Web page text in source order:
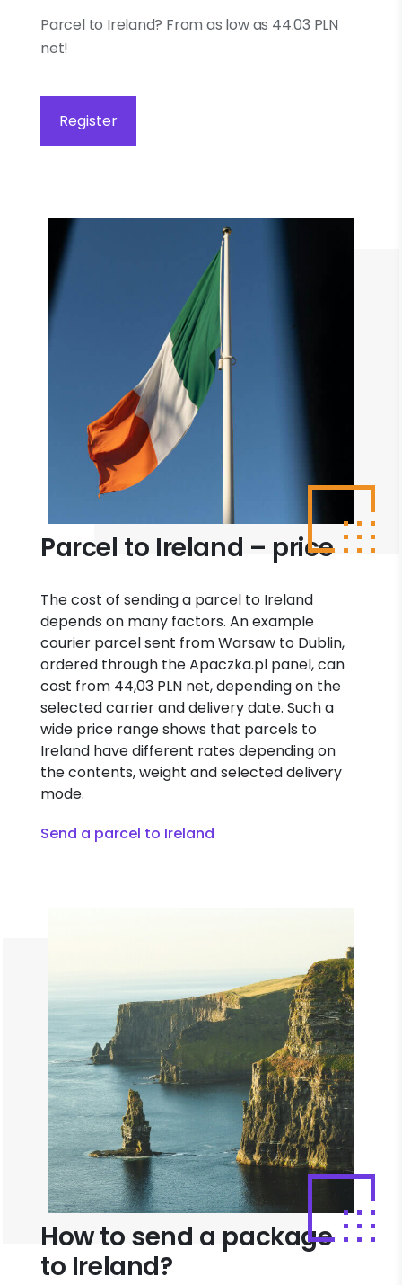
Parcel to Ireland? From as low as 44.03 PLN
net!
Register
Parcel to Ireland – price
The cost of sending a parcel to Ireland
depends on many factors. An example
courier parcel sent from Warsaw to Dublin,
ordered through the Apaczka.pl panel, can
cost from 44,03 PLN net, depending on the
selected carrier and delivery date. Such a
wide price range shows that parcels to
Ireland have different rates depending on
the contents, weight and selected delivery
mode.
Send a parcel to Ireland
How to send a package
to Ireland?